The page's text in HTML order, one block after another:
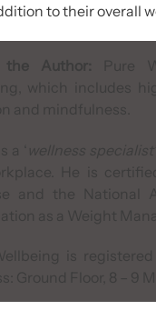
to their overall
Author: Pure
which includes
and mindfulness.
‘ wellness specialist’
He is
and the National
as a
Weight
is
Ground Floor, 8 – 9